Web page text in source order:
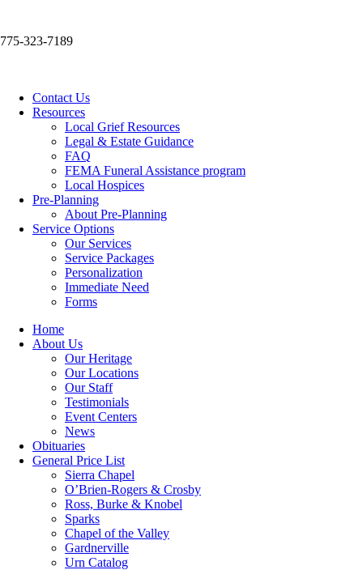
775-323-7189
Contact Us
Resources
Local Grief Resources
Legal & Estate Guidance
FAQ
FEMA Funeral Assistance program
Local Hospices
Pre-Planning
About Pre-Planning
Service Options
Our Services
Service Packages
Personalization
Immediate Need
Forms
Home
About Us
Our Heritage
Our Locations
Our Staff
Testimonials
Event Centers
News
Obituaries
General Price List
Sierra Chapel
O’Brien-Rogers & Crosby
Ross, Burke & Knobel
Sparks
Chapel of the Valley
Gardnerville
Urn Catalog